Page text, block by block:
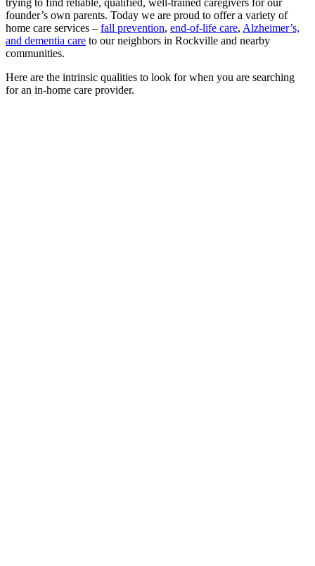
founder’s own parents. Today we are proud to offer a variety of
home care services – fall prevention, end-of-life care, Alzheimer’s,
and dementia care to our neighbors in Rockville and nearby
communities.
Here are the intrinsic qualities to look for when you are searching
for an in-home care provider.